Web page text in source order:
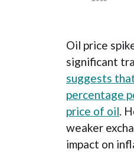
Oil price
significant
suggests
percentage
price of oil.
weaker
impact on